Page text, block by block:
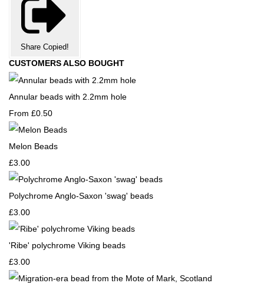
Share Copied!
CUSTOMERS ALSO BOUGHT
Annular beads with 2.2mm hole
From £0.50
Melon Beads
£3.00
Polychrome Anglo-Saxon 'swag' beads
£3.00
'Ribe' polychrome Viking beads
£3.00